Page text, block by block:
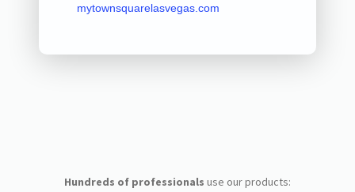
mytownsquarelasvegas.com
Hundreds of professionals use our products: